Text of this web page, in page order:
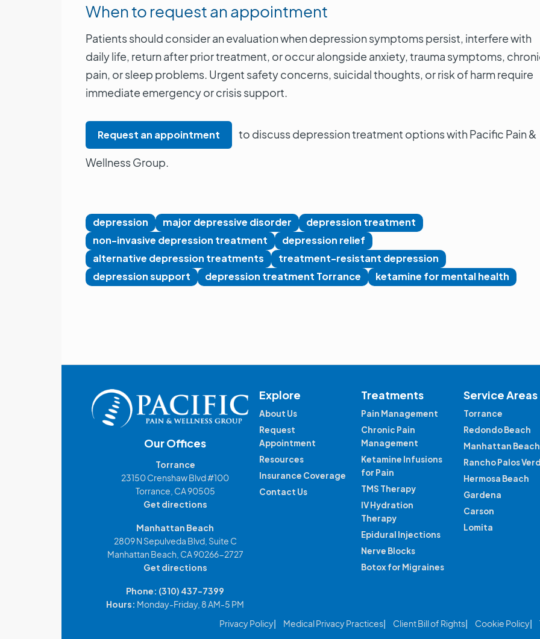
When to request an appointment
Patients should consider an evaluation when depression symptoms persist, interfere with
daily life, return after prior treatment, or occur alongside anxiety, trauma symptoms,
pain, or sleep problems. Urgent safety concerns, suicidal thoughts, or risk of harm require
immediate emergency or crisis support.
Request an appointment to discuss depression treatment options with Pacific Pain &
Wellness Group.
depression major depressive disorder
depression treatment
non-invasive depression treatment
depression relief
alternative depression treatments
treatment-resistant depression
depression support
depression treatment Torrance ketamine for mental health
Our Offices
Torrance
23150 Crenshaw Blvd #100
Torrance, CA 90505
Get directions
Manhattan Beach
2809 N Sepulveda Blvd, Suite C
Manhattan Beach, CA 90266-2727
Get directions
Phone: (310) 437-7399
Hours: Monday-Friday, 8 AM-5 PM
Explore
About Us
Request
Appointment
Resources
Insurance Coverage
Contact Us
Treatments
Pain Management
Chronic Pain
Management
Ketamine Infusions
for Pain
TMS Therapy
IV Hydration
Therapy
Epidural Injections
Nerve Blocks
Botox for Migraines
Service Areas
Torrance
Redondo Beach
Manhattan Beach
Rancho Palos
Hermosa Beach
Gardena
Carson
Lomita
Privacy Policy Medical Privacy Practices Client Bill of Rights Cookie Policy